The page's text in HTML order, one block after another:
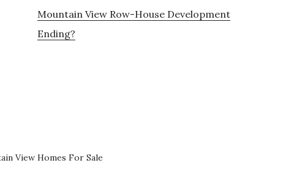
Mountain View Row-House Development
Ending?
View Homes For Sale